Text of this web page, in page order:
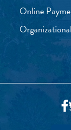
Online